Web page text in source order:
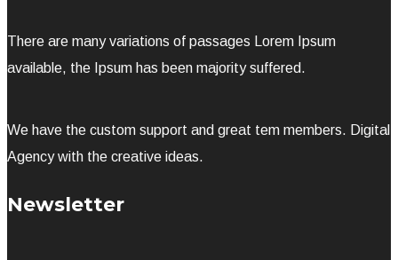
There are many variations of passages Lorem Ipsum
available, the Ipsum has been majority suffered.
We have the custom support and great tem members. Digital
Agency with the creative ideas.
Newsletter